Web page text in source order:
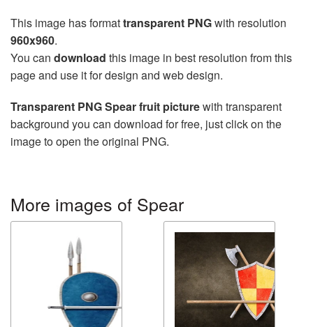
This image has formattransparent PNGwith resolution
960x960.
You can download this image in best resolution from this
page and use it for design and web design.
Transparent PNG Spear fruit picturewith transparent
background you can download for free, just click on the
image to open the original PNG.
More images of Spear